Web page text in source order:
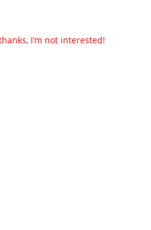
I’m not interested!